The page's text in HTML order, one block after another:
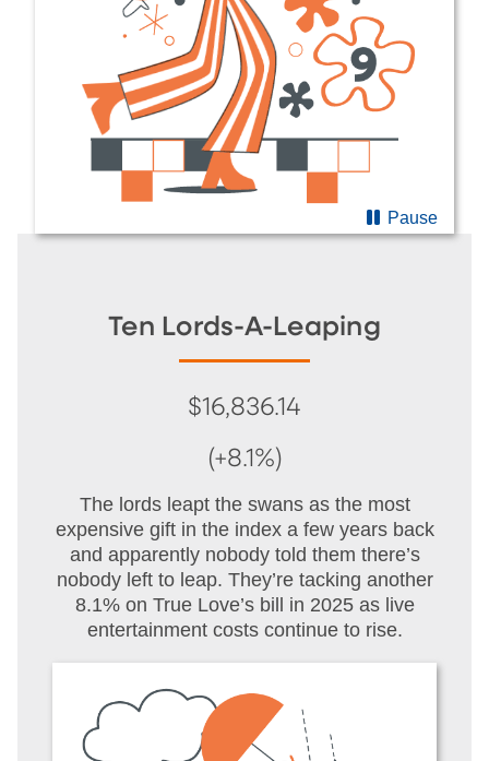
Pause
Ten Lords-A-Leaping
$16,836.14
(+8.1%)
The lords leapt the swans as the most
expensive gift in the index a few years back
and apparently nobody told them there’s
nobody left to leap. They’re tacking another
8.1% on True Love’s bill in 2025 as live
entertainment costs continue to rise.